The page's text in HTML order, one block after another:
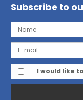
Subscribe to
I would like